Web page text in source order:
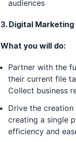
audiences
3. Digital
What you will do:
Partner with the
their current file
Collect business
Drive the
creating a single
efficiency and